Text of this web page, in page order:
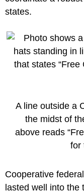
states.
A line outside a
the midst of
above reads
for
Cooperative
lasted well into the